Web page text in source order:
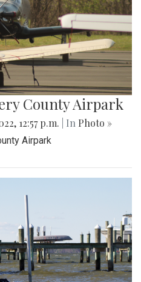
County Airpark
12:57 p.m. | In Photo »
Airpark